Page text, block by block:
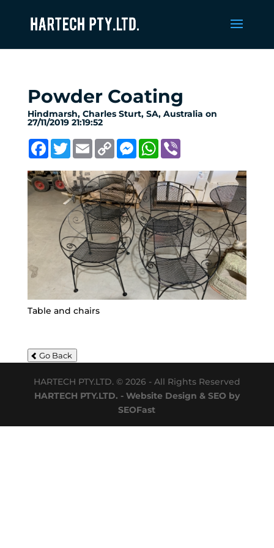
Powder Coating
Hindmarsh, Charles Sturt, SA, Australia on
27/11/2019 21:19:52
Facebook
TwitterEmailCopy
Link
Messenger
WhatsApp
Viber
Table and chairs
Go Back
HARTECH PTY.LTD. © 2026 - All Rights Reserved
HARTECH PTY.LTD. - Website Design & SEO by
SEOFast